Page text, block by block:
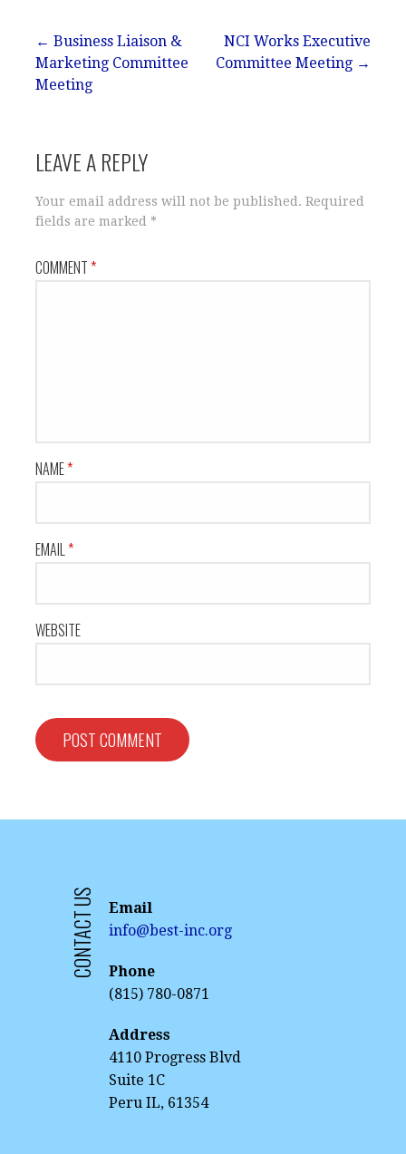
Post
navigation
← Business Liaison &
Marketing Committee
Meeting
NCI Works Executive
Committee Meeting →
LEAVE A REPLY
Your email address will not be published. Required
fields are marked *
COMMENT*
NAME*
EMAIL*
WEBSITE
CONTACT US
Email
info@best-inc.org
Phone
(815) 780-0871
Address
4110 Progress Blvd
Suite 1C
Peru IL, 61354